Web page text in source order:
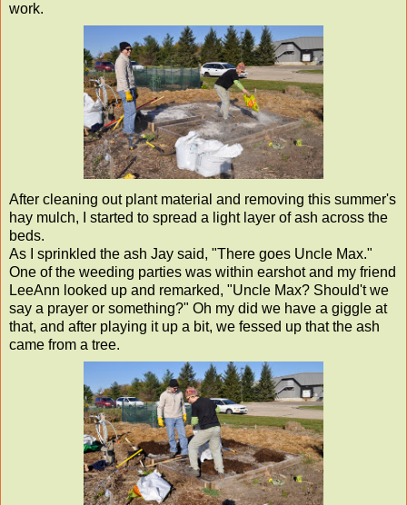
work.
After cleaning out plant material and removing this summer's
hay mulch, I started to spread a light layer of ash across the
beds.
As I sprinkled the ash Jay said, "There goes Uncle Max."
One of the weeding parties was within earshot and my friend
LeeAnn looked up and remarked, "Uncle Max? Should't we
say a prayer or something?" Oh my did we have a giggle at
that, and after playing it up a bit, we fessed up that the ash
came from a tree.